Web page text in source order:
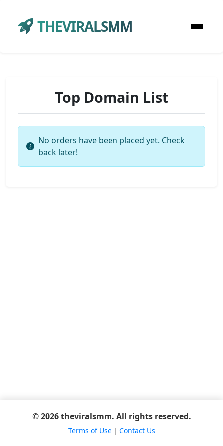
THEVIRALSMM
Top Domain List
No orders have been placed yet. Check
back later!
© 2026 theviralsmm. All rights reserved.
Terms of Use| Contact Us